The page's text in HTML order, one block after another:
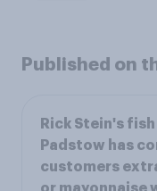
Published on
Rick Stein's
Padstow has
customers
or mayonnaise